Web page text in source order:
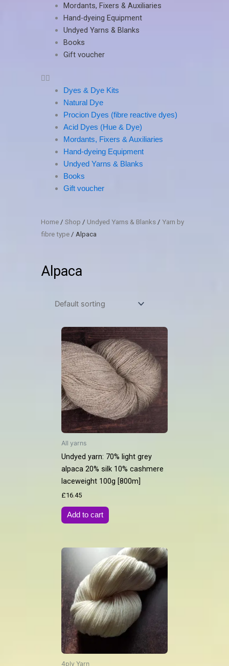
Mordants, Fixers & Auxiliaries
Hand-dyeing Equipment
Undyed Yarns & Blanks
Books
Gift voucher
Dyes & Dye Kits
Natural Dye
Procion Dyes (fibre reactive dyes)
Acid Dyes (Hue & Dye)
Mordants, Fixers & Auxiliaries
Hand-dyeing Equipment
Undyed Yarns & Blanks
Books
Gift voucher
Home / Shop / Undyed Yarns & Blanks / Yarn by
fibre type / Alpaca
Alpaca
All yarns
Undyed yarn: 70% light grey
alpaca 20% silk 10% cashmere
laceweight 100g [800m]
£16.45
Add to cart
4ply Yarn